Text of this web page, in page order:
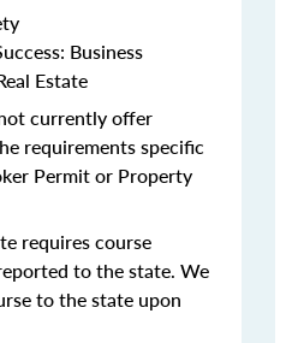
Business
Estate
currently offer
requirements specific
Permit or Property
requires course
to the state. We
to the state upon